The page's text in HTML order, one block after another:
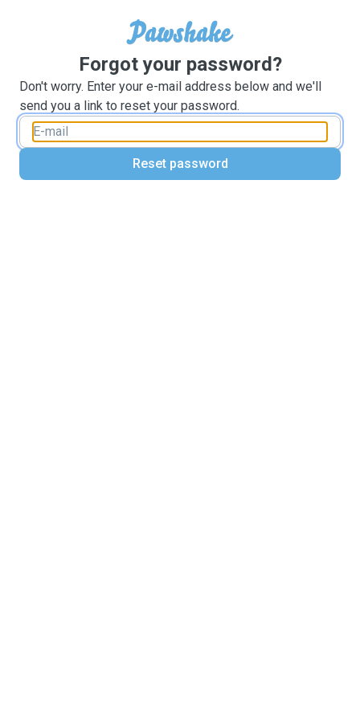
Forgot your password?
Don't worry. Enter your e-mail address below and we'll
send you a link to reset your password.
Reset password